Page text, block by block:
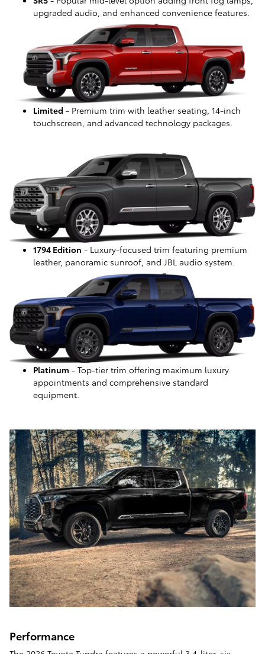
upgraded audio, and enhanced convenience features.
Limited - Premium trim with leather seating, 14-inch
touchscreen, and advanced technology packages.
1794 Edition - Luxury-focused trim featuring premium
leather, panoramic sunroof, and JBL audio system.
Platinum - Top-tier trim offering maximum luxury
appointments and comprehensive standard
equipment.
Performance